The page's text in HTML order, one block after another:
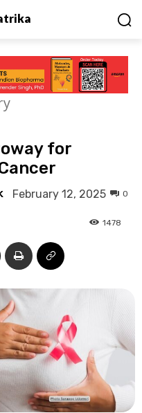
for
February 12, 2025 0
1478